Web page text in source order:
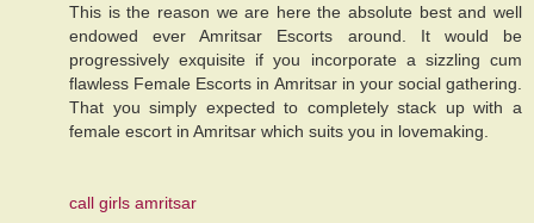
This is the reason we are here the absolute best and well
endowed ever Amritsar Escorts around. It would be
progressively exquisite if you incorporate a sizzling cum
flawless Female Escorts in Amritsar in your social gathering.
That you simply expected to completely stack up with a
female escort in Amritsar which suits you in lovemaking.
call girls amritsar